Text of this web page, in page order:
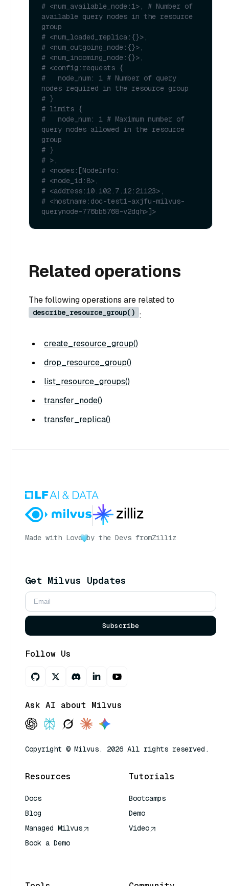
# <num_available_node:1>, # Number of
available query nodes in the resource
group
# <num_loaded_replica:{}>,
# <num_outgoing_node:{}>,
# <num_incoming_node:{}>,
# <config:requests {
#   node_num: 1 # Number of query
nodes required in the resource group
# }
# limits {
#   node_num: 1 # Maximum number of
query nodes allowed in the resource
group
# }
# >,
# <nodes:[NodeInfo:
# <node_id:8>,
# <address:10.102.7.12:21123>,
# <hostname:doc-test1-axjfu-milvus-
querynode-776bb5768-v2dqh>]>
Related operations
The following operations are related to
describe_resource_group() :
create_resource_group()
drop_resource_group()
list_resource_groups()
transfer_node()
transfer_replica()
Made with Love by the Devs fromZilliz
Get Milvus Updates
Subscribe
Follow Us
Ask AI about Milvus
Copyright © Milvus. 2026 All rights reserved.
Resources
Docs
Blog
Managed Milvus
Book a Demo
Tutorials
Bootcamps
Demo
Video